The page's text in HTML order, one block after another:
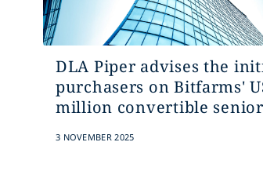
DLA Piper advises the
purchasers on Bitfarms'
million convertible
3 NOVEMBER 2025